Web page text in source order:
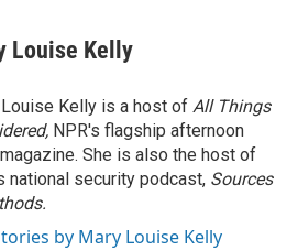
Louise Kelly
Kelly is a host of All Things
NPR's flagship afternoon
She is also the host of
national security podcast, Sources
by Mary Louise Kelly